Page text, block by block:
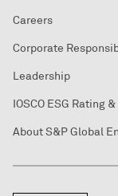
Careers
Corporate
Leadership
IOSCO ESG Rating
About S&P Global